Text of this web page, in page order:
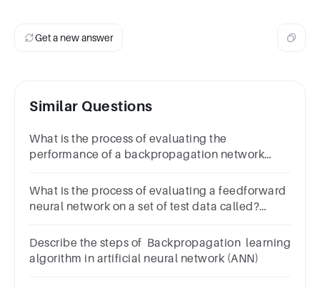
Get a new answer
Similar Questions
What is the process of evaluating the
performance of a backpropagation network
one:a.Testingb.Validatingc.Inferringd.Training
What is the process of evaluating a feedforward
neural network on a set of test data called?
aboveb.Trainingc.Testingd.Validation
Describe the steps of Backpropagation learning
algorithm in artificial neural network (ANN)